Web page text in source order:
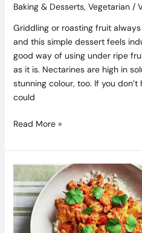
Baking & Desserts, Vegetarian /
Griddling or roasting fruit
and this simple dessert feels
good way of using under ripe
as it is. Nectarines are high in
stunning colour, too. If you
could
Read More »
Vegetarian
Tikka
Masala
Recipe
by